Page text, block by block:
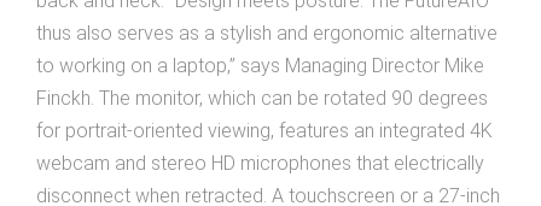
thus also serves as a stylish and ergonomic alternative
to working on a laptop,” says Managing Director Mike
Finckh. The monitor, which can be rotated 90 degrees
for portrait-oriented viewing, features an integrated 4K
webcam and stereo HD microphones that electrically
disconnect when retracted. A touchscreen or a 27-inch